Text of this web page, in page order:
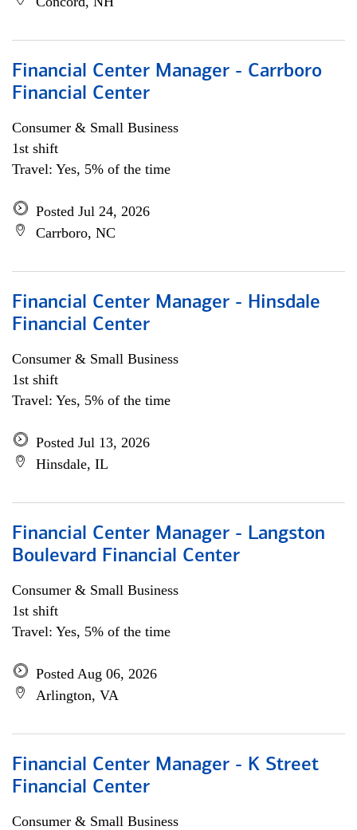
Financial Center Manager - Carrboro
Financial Center
Consumer & Small Business
1st shift
Travel: Yes, 5% of the time
Posted Jul 24, 2026
Carrboro, NC
Financial Center Manager - Hinsdale
Financial Center
Consumer & Small Business
1st shift
Travel: Yes, 5% of the time
Posted Jul 13, 2026
Hinsdale, IL
Financial Center Manager - Langston
Boulevard Financial Center
Consumer & Small Business
1st shift
Travel: Yes, 5% of the time
Posted Aug 06, 2026
Arlington, VA
Financial Center Manager - K Street
Financial Center
Consumer & Small Business